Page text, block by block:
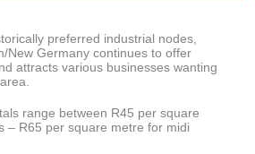
preferred industrial nodes,
New Germany continues to offer
attracts various businesses wanting
range between R45 per square
– R65 per square metre for midi